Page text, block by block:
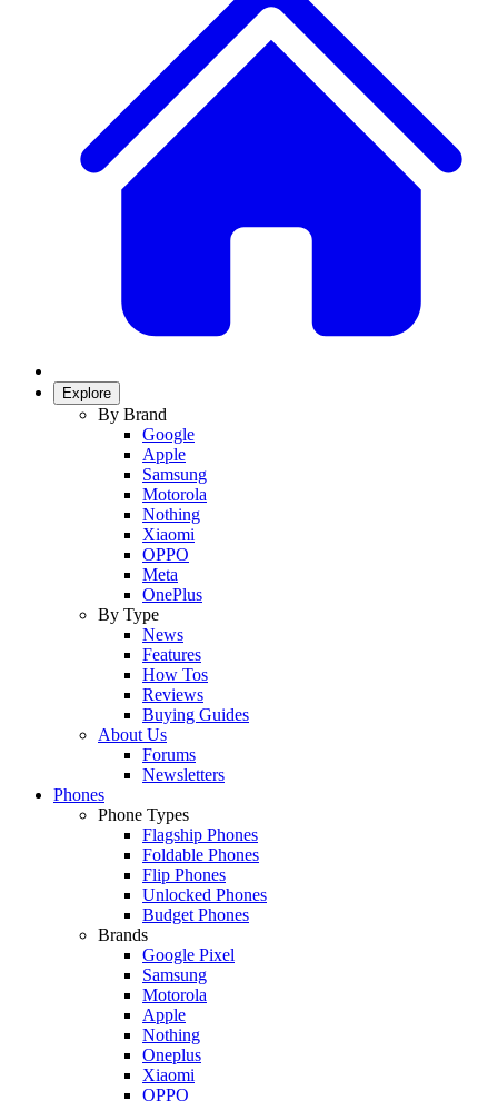
Explore
By Brand
Google
Apple
Samsung
Motorola
Nothing
Xiaomi
OPPO
Meta
OnePlus
By Type
News
Features
How Tos
Reviews
Buying Guides
About Us
Forums
Newsletters
Phones
Phone Types
Flagship Phones
Foldable Phones
Flip Phones
Unlocked Phones
Budget Phones
Brands
Google Pixel
Samsung
Motorola
Apple
Nothing
Oneplus
Xiaomi
OPPO